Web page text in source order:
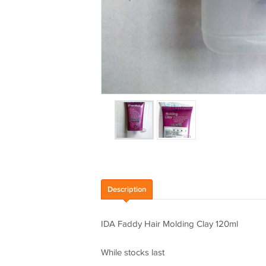
Description
IDA Faddy Hair Molding Clay 120ml
While stocks last